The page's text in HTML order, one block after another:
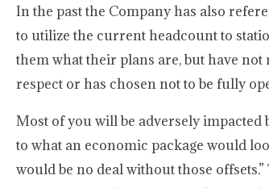
In the past the Company has also
to utilize the current headcount to
them what their plans are, but have
respect or has chosen not to be fully
Most of you will be adversely impacted
to what an economic package would
would be no deal without those